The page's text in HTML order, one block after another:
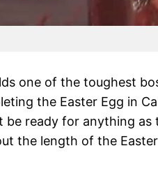
one of the toughest
the Easter Egg in
be ready for anything as
the length of the